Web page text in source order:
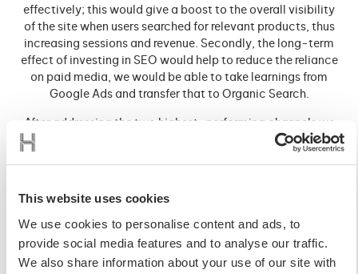
This website uses cookies
We use cookies to personalise content and ads, to
provide social media features and to analyse our traffic.
We also share information about your use of our site with
effectively; this would give a boost to the overall visibility
of the site when users searched for relevant products, thus
increasing sessions and revenue. Secondly, the long-term
effect of investing in SEO would help to reduce the reliance
on paid media, we would be able to take learnings from
Google Ads and transfer that to Organic Search.
After addressing the two highest-performing channels we
then identified that the store shouldn’t be reliant on too few
led us to recommend investment in Paid Social Ads and
Behavioural Email Paths.
Paid Social presents an opportunity to impact the user